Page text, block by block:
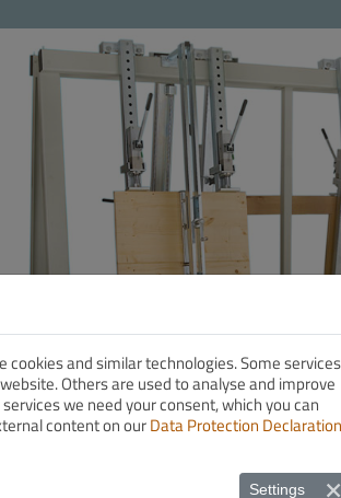
and similar technologies. Some services
Others are used to analyse and improve
we need your consent, which you can
content on ourData Protection Declaration
Settings